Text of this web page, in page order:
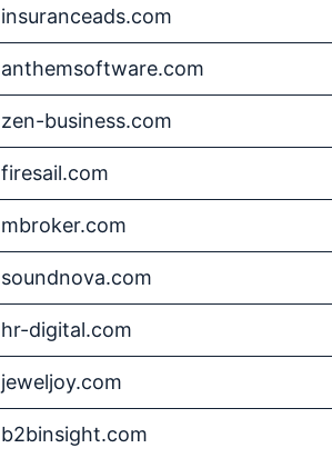
insuranceads.com
anthemsoftware.com
zen-business.com
firesail.com
mbroker.com
soundnova.com
hr-digital.com
jeweljoy.com
b2binsight.com